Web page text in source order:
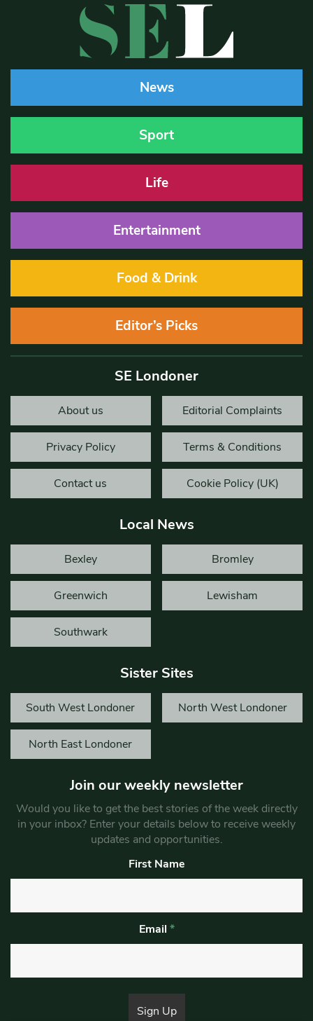
News
Sport
Life
Entertainment
Food & Drink
Editor’s Picks
SE Londoner
About us Editorial Complaints
Privacy Policy Terms & Conditions
Contact us Cookie Policy (UK)
Local News
Bexley Bromley
Greenwich Lewisham
Southwark
Sister Sites
South West Londoner North West Londoner
North East Londoner
Join our weekly newsletter
Would you like to get the best stories of the week directly
in your inbox? Enter your details below to receive weekly
updates and opportunities.
First Name
Email *